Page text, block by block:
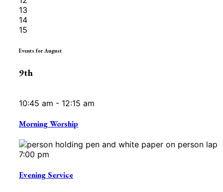
13
14
15
Events for August
9th
10:45 am - 12:15 am
Morning Worship
7:00 pm
Evening Service